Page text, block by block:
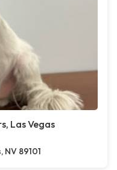
Las Vegas
NV 89101